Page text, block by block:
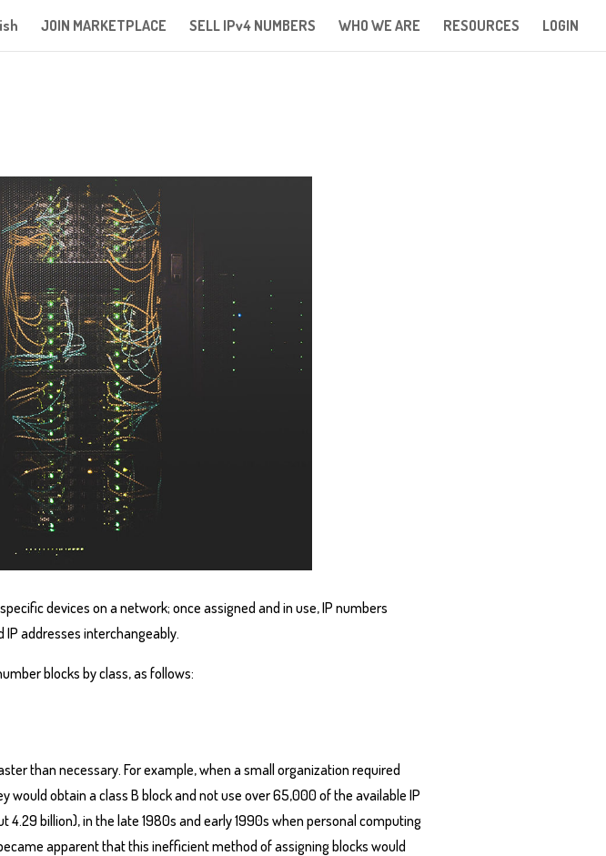
JOIN MARKETPLACE SELL IPv4 NUMBERS WHO WE ARE RESOURCES LOGIN
devices on a network; once assigned and in use, IP numbers
addresses interchangeably.
blocks by class, as follows:
than necessary. For example, when a small organization required
obtain a class B block and not use over 65,000 of the available IP
billion), in the late 1980s and early 1990s when personal computing
apparent that this inefficient method of assigning blocks would